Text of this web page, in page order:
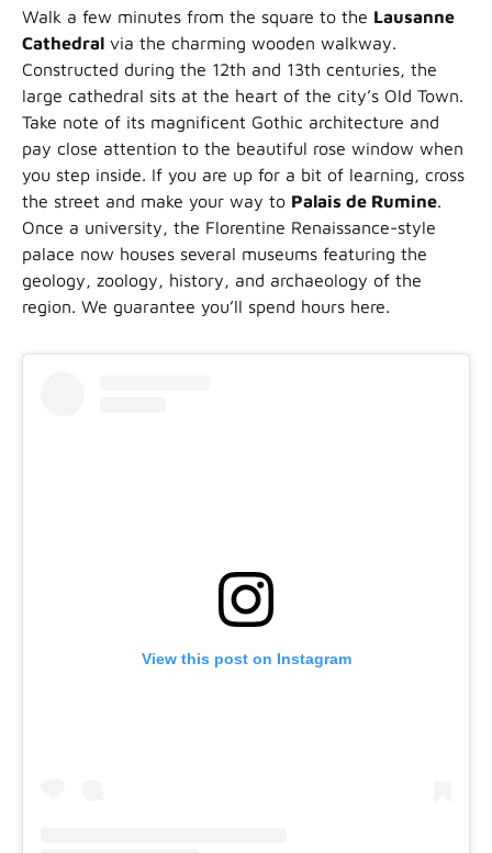
Walk a few minutes from the square to the Lausanne
Cathedral via the charming wooden walkway.
Constructed during the 12th and 13th centuries, the
large cathedral sits at the heart of the city’s Old Town.
Take note of its magnificent Gothic architecture and
pay close attention to the beautiful rose window when
you step inside. If you are up for a bit of learning, cross
the street and make your way to Palais de Rumine.
Once a university, the Florentine Renaissance-style
palace now houses several museums featuring the
geology, zoology, history, and archaeology of the
region. We guarantee you’ll spend hours here.
View this post on Instagram